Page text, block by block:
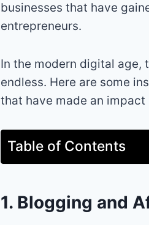
businesses that have
entrepreneurs.
In the modern digital age,
endless. Here are some
that have made an
Table of Contents
1. Blogging and